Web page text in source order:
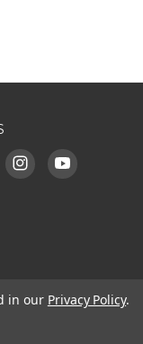
in our Privacy Policy.